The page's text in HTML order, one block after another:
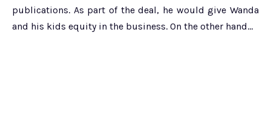
publications. As part of the deal, he would give Wanda
and his kids equity in the business. On the other hand…